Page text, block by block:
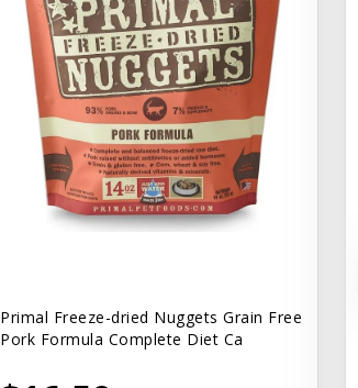
Primal Freeze-dried Nuggets Grain Free
Pork Formula Complete Diet Ca